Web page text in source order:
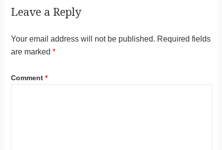
Leave a Reply
Your email address will not be published. Required fields
are marked *
Comment *